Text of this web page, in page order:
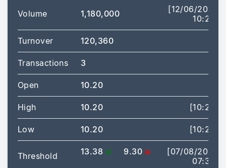
Volume 1,180,000
[12/06/2026
10:20]
Turnover 120,360
Transactions 3
Open 10.20
High 10.20 [10:20]
Low 10.20 [10:20]
Threshold 13.38 9.30
[07/08/2026
07:30]